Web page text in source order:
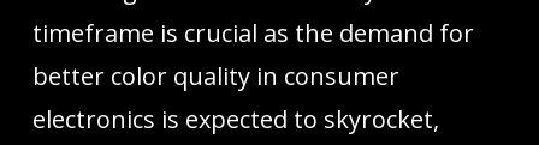
timeframe is crucial as the demand for
better color quality in consumer
electronics is expected to skyrocket,